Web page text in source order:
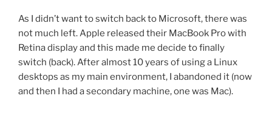
As I didn’t want to switch back to Microsoft, there was
not much left. Apple released their MacBook Pro with
Retina display and this made me decide to finally
switch (back). After almost 10 years of using a Linux
desktops as my main environment, I abandoned it (now
and then I had a secondary machine, one was Mac).